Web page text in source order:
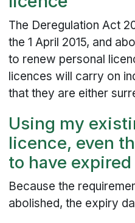
The Deregulation Act
the 1 April 2015, and
to renew personal
licences will carry on
that they are either
Using my
licence, even
to have expired
Because the
abolished, the expiry